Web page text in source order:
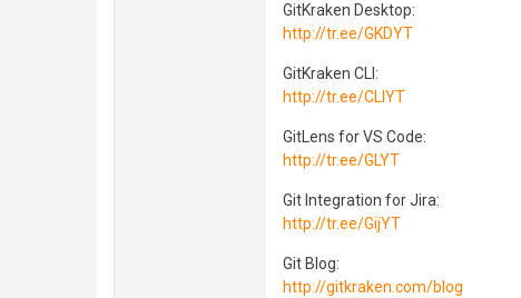
GitKraken Desktop:
http://tr.ee/GKDYT
GitKraken CLI:
http://tr.ee/CLIYT
GitLens for VS Code:
http://tr.ee/GLYT
Git Integration for Jira:
http://tr.ee/GijYT
Git Blog:
http://gitkraken.com/blog